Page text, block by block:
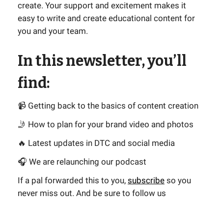
create. Your support and excitement makes it
easy to write and create educational content for
you and your team.
In this newsletter, you’ll
find:
📹 Getting back to the basics of content creation
🤳 How to plan for your brand video and photos
🔥 Latest updates in DTC and social media
🎧 We are relaunching our podcast
If a pal forwarded this to you, subscribe so you
never miss out. And be sure to follow us